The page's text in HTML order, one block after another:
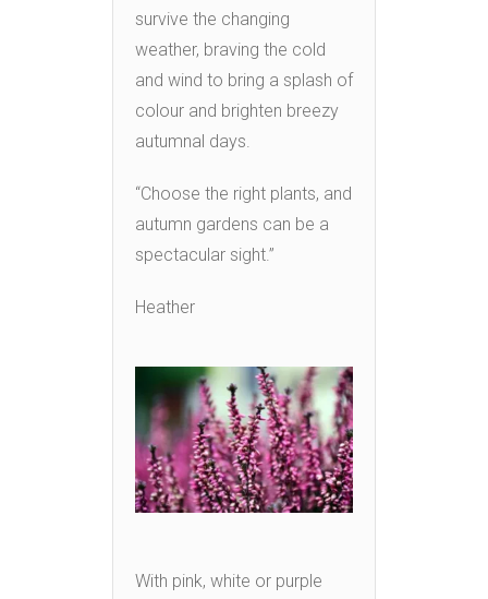
survive the changing
weather, braving the cold
and wind to bring a splash of
colour and brighten breezy
autumnal days.
“Choose the right plants, and
autumn gardens can be a
spectacular sight.”
Heather
With pink, white or purple